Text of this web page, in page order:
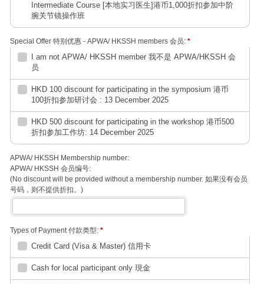
Intermediate Course [本地实习医生]港币1,000折扣参加中阶
腕关节镜操作班
Special Offer 特别优惠 - APWA/ HKSSH members 会员: *
I am not APWA/ HKSSH member 我不是 APWA/HKSSH 会
员
HKD 100 discount for participating in the symposium 港币
100折扣参加研讨会 : 13 December 2025
HKD 500 discount for participating in the workshop 港币500
折扣参加工作坊: 14 December 2025
APWA/ HKSSH Membership number:
APWA/ HKSSH 会员编号:
(No discount will be provided without a membership number. 如果没有会员
号码，则不提供折扣。)
Types of Payment 付款类型: *
Credit Card (Visa & Master) 信用卡
Cash for local participant only 現金